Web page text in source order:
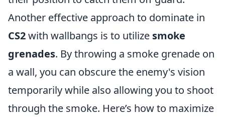
Another effective approach to dominate in
CS2with wallbangs is to utilize smoke
grenades. By throwing a smoke grenade on
a wall, you can obscure the enemy's vision
temporarily while also allowing you to shoot
through the smoke. Here’s how to maximize